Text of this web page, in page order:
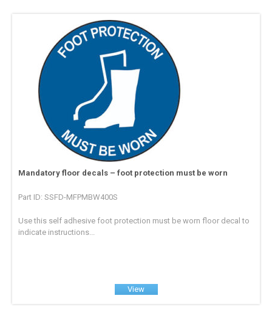
Mandatory floor decals – foot protection must be worn
Part ID: SSFD-MFPMBW400S
Use this self adhesive foot protection must be worn floor decal to
indicate instructions...
View